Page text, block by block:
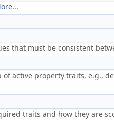
that must be consistent
active property traits, e.g.,
traits and how they are